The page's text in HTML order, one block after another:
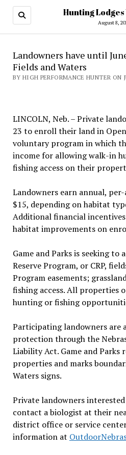
Hunting
August 8,
Landowners have until
Fields and Waters
BY HIGH PERFORMANCE HUNTER ON
LINCOLN, Neb. – Private
23 to enroll their land in
voluntary program in which
income for allowing walk-in
fishing access on their
Landowners earn annual,
$15, depending on habitat
Additional financial
habitat improvements on
Game and Parks is seeking to
Reserve Program, or CRP,
Program easements;
fishing access. All properties
hunting or fishing
Participating landowners are
protection through the
Liability Act. Game and Parks
properties and marks
Waters signs.
Private landowners
contact a biologist at their
district office or service
information at